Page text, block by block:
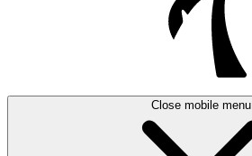
Close mobile menu